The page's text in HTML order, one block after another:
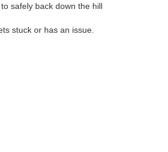
safely back down the hill
stuck or has an issue.